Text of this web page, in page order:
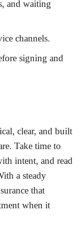
and waiting
channels.
signing and
clear, and built
Take time to
intent, and read
a steady
that
when it